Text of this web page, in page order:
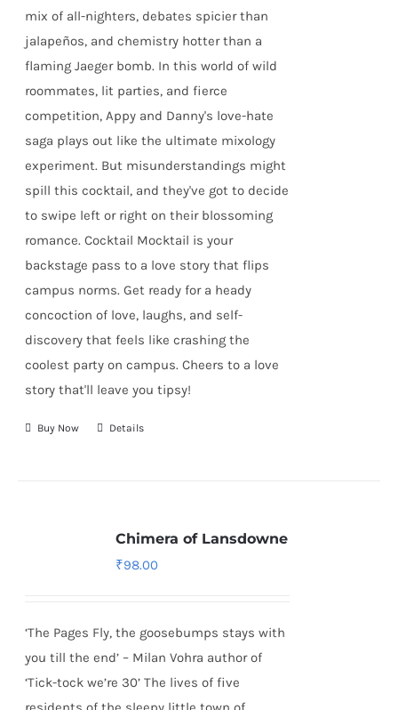
mix of all-nighters, debates spicier than
jalapeños, and chemistry hotter than a
flaming Jaeger bomb. In this world of wild
roommates, lit parties, and fierce
competition, Appy and Danny's love-hate
saga plays out like the ultimate mixology
experiment. But misunderstandings might
spill this cocktail, and they've got to decide
to swipe left or right on their blossoming
romance. Cocktail Mocktail is your
backstage pass to a love story that flips
campus norms. Get ready for a heady
concoction of love, laughs, and self-
discovery that feels like crashing the
coolest party on campus. Cheers to a love
story that'll leave you tipsy!
Buy Now Details
Chimera of Lansdowne
₹98.00
‘The Pages Fly, the goosebumps stays with
you till the end’ – Milan Vohra author of
‘Tick-tock we’re 30’ The lives of five